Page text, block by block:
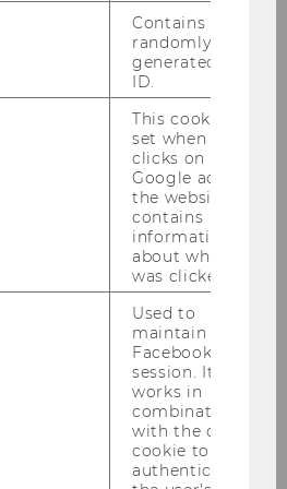
open access to the
global dataset. More
be found here:
articles/s414
Contains a
randomly
generated user
ID.
This cookie is
set when a user
clicks on a
Google ad on
the website. It
contains
information
about which ad
was clicked.
Used to
maintain a
Facebook
session. It
works in
combination
with the c_user
cookie to
authenticate